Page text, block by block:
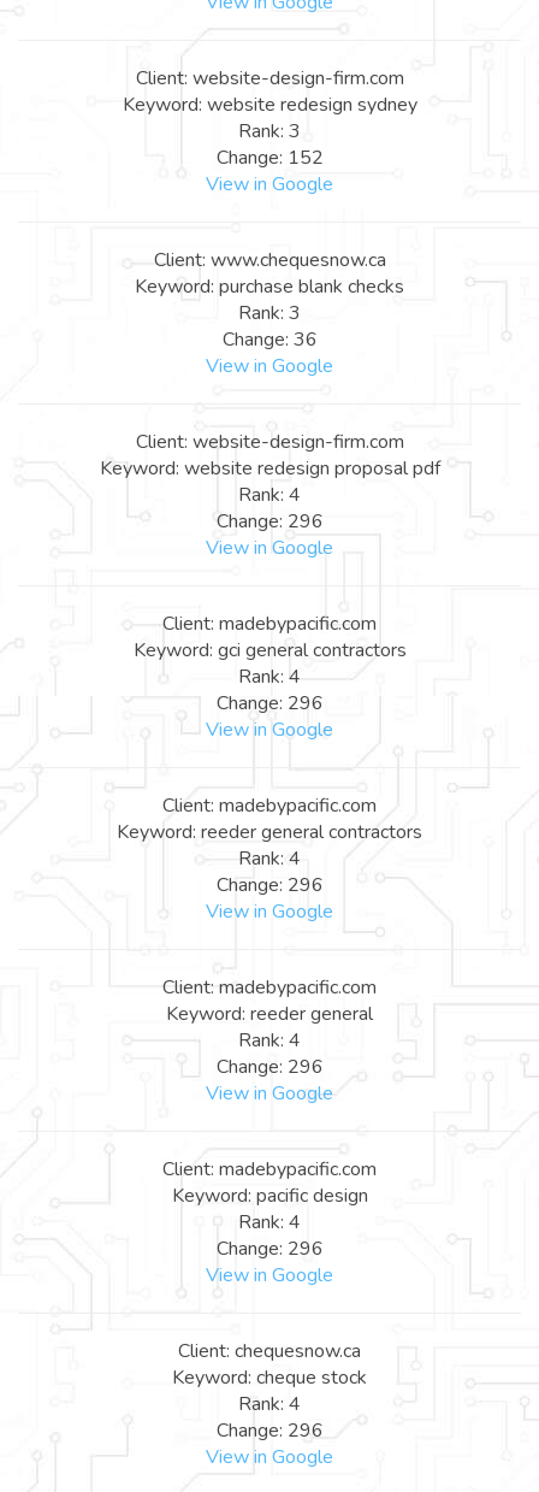
Client: website-design-firm.com
Keyword: website redesign sydney
Rank: 3
Change: 152
View in Google
Client: www.chequesnow.ca
Keyword: purchase blank checks
Rank: 3
Change: 36
View in Google
Client: website-design-firm.com
Keyword: website redesign proposal pdf
Rank: 4
Change: 296
View in Google
Client: madebypacific.com
Keyword: gci general contractors
Rank: 4
Change: 296
View in Google
Client: madebypacific.com
Keyword: reeder general contractors
Rank: 4
Change: 296
View in Google
Client: madebypacific.com
Keyword: reeder general
Rank: 4
Change: 296
View in Google
Client: madebypacific.com
Keyword: pacific design
Rank: 4
Change: 296
View in Google
Client: chequesnow.ca
Keyword: cheque stock
Rank: 4
Change: 296
View in Google